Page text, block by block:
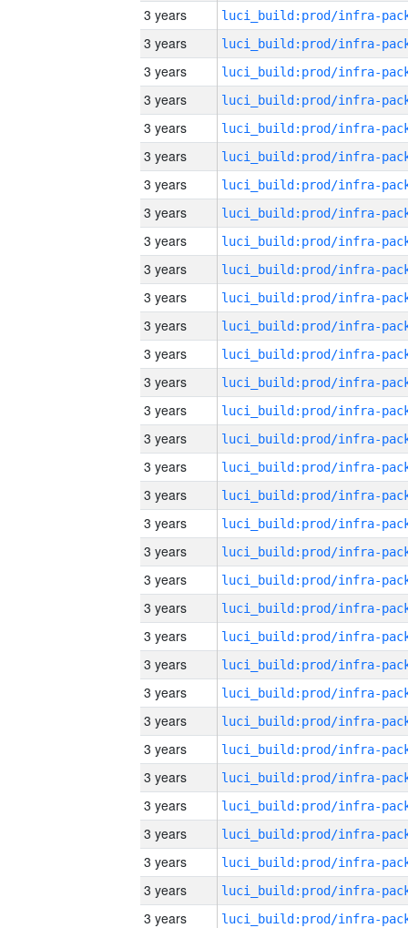
3 years
3 years
3 years
3 years
3 years
3 years
3 years
3 years
3 years
3 years
3 years
3 years
3 years
3 years
3 years
3 years
3 years
3 years
3 years
3 years
3 years
3 years
3 years
3 years
3 years
3 years
3 years
3 years
3 years
3 years
3 years
3 years
3 years